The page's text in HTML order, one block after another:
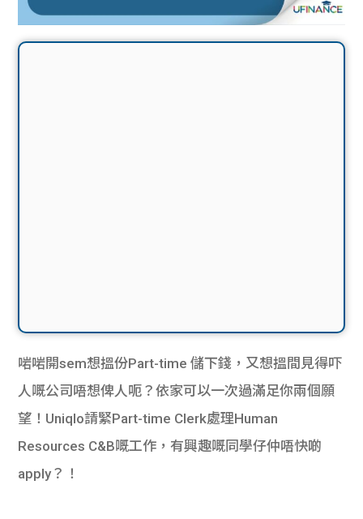
啱啱開sem想搵份Part-time 儲下錢，又想搵間見得吓
人嘅公司唔想俾人呃？依家可以一次過滿足你兩個願
望！Uniqlo請緊Part-time Clerk處理Human
Resources C&B嘅工作，有興趣嘅同學仔仲唔快啲
apply？！